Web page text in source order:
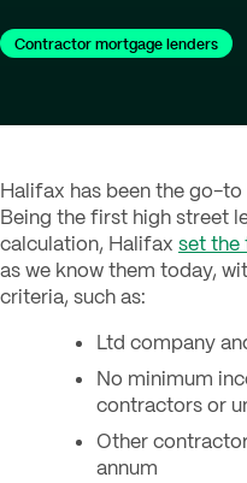
Contractor mortgage lenders
Halifax has been the go-
Being the first high street
calculation, Halifax set
as we know them today,
criteria, such as:
Ltd company
No minimum
contractors or
Other
annum